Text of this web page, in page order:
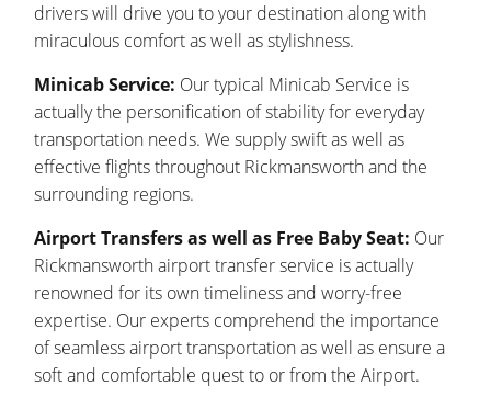
drivers will drive you to your destination along with
miraculous comfort as well as stylishness.
Minicab Service: Our typical Minicab Service is
actually the personification of stability for everyday
transportation needs. We supply swift as well as
effective flights throughout Rickmansworth and the
surrounding regions.
Airport Transfers as well as Free Baby Seat: Our
Rickmansworth airport transfer service is actually
renowned for its own timeliness and worry-free
expertise. Our experts comprehend the importance
of seamless airport transportation as well as ensure a
soft and comfortable quest to or from the Airport.